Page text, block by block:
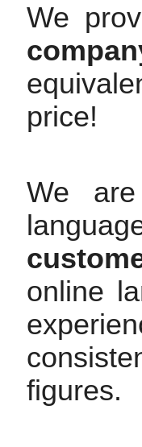
We
price!
We
online
figures.